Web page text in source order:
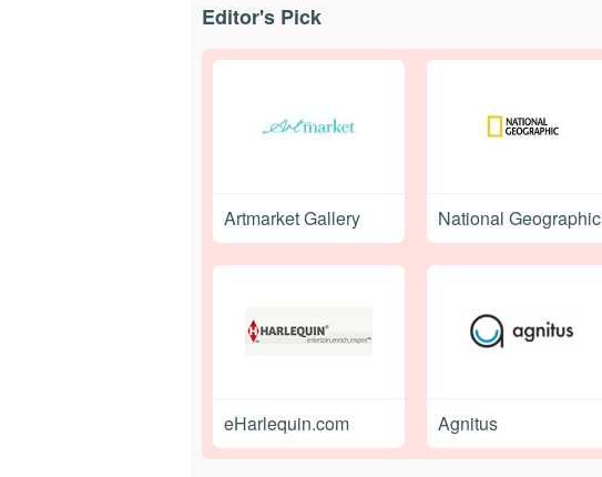
Editor's Pick
Artmarket Gallery National Geographic
eHarlequin.com Agnitus